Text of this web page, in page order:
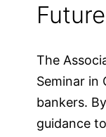
The
Seminar in
bankers.
guidance